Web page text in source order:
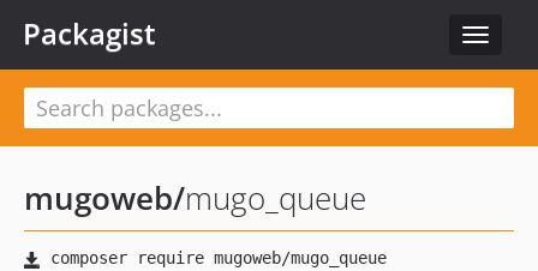
Toggle
Packagist
mugoweb/mugo_queue